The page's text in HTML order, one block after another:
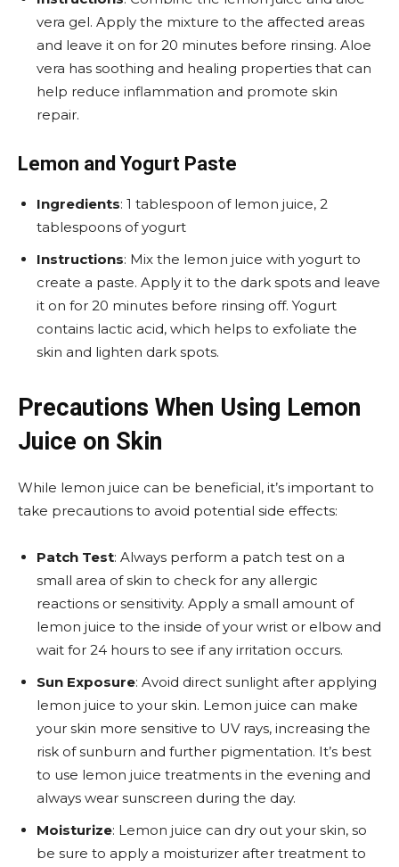
vera gel. Apply the mixture to the affected areas
and leave it on for 20 minutes before rinsing. Aloe
vera has soothing and healing properties that can
help reduce inflammation and promote skin
repair.
Lemon and Yogurt Paste
Ingredients: 1 tablespoon of lemon juice, 2
tablespoons of yogurt
Instructions: Mix the lemon juice with yogurt to
create a paste. Apply it to the dark spots and leave
it on for 20 minutes before rinsing off. Yogurt
contains lactic acid, which helps to exfoliate the
skin and lighten dark spots.
Precautions When Using Lemon
Juice on Skin
While lemon juice can be beneficial, it’s important to
take precautions to avoid potential side effects:
Patch Test: Always perform a patch test on a
small area of skin to check for any allergic
reactions or sensitivity. Apply a small amount of
lemon juice to the inside of your wrist or elbow and
wait for 24 hours to see if any irritation occurs.
Sun Exposure: Avoid direct sunlight after applying
lemon juice to your skin. Lemon juice can make
your skin more sensitive to UV rays, increasing the
risk of sunburn and further pigmentation. It’s best
to use lemon juice treatments in the evening and
always wear sunscreen during the day.
Moisturize: Lemon juice can dry out your skin, so
be sure to apply a moisturizer after treatment to